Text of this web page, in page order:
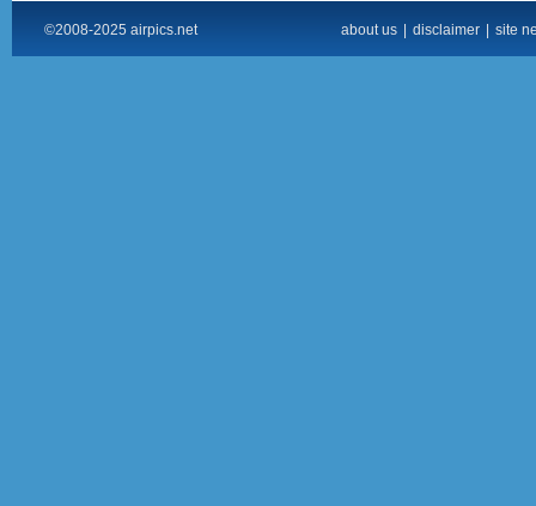
©2008-2025 airpics.net about us disclaimer site